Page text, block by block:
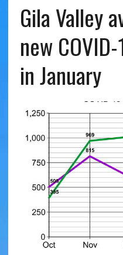
Gila Valley
new
in January